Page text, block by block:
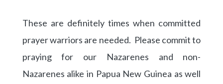
These are definitely times when committed
prayer warriors are needed. Please commit to
praying for our Nazarenes and non-
Nazarenes alike in Papua New Guinea as well